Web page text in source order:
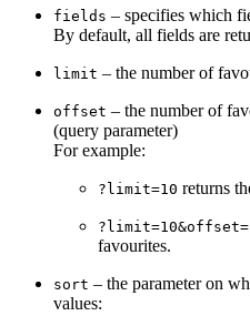
fields – specifies which
By default, all fields are
limit – the number of
offset – the number of
(query parameter)
For example:
?limit=10 returns
favourites.
sort – the parameter on
values: